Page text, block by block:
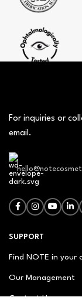
For inquiries or
email.
SUPPORT
Find NOTE in your
Our Management
Contact Us